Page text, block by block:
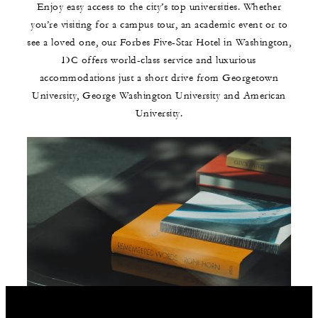
Enjoy easy access to the city’s top universities. Whether
you’re visiting for a campus tour, an academic event or to
see a loved one, our Forbes Five-Star Hotel in Washington,
DC offers world-class service and luxurious
accommodations just a short drive from Georgetown
University, George Washington University and American
University.